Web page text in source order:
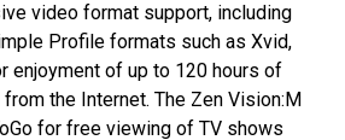
video format support, including
Profile formats such as Xvid,
enjoyment of up to 120 hours of
the Internet. The Zen Vision:M
for free viewing of TV shows